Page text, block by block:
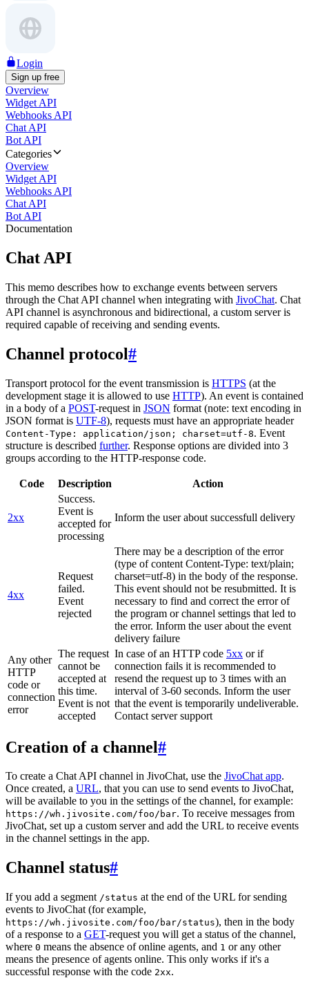
Login
Sign up free
Overview
Widget API
Webhooks API
Chat API
Bot API
Categories
Overview
Widget API
Webhooks API
Chat API
Bot API
Documentation
Chat API
This memo describes how to exchange events between servers
through the Chat API channel when integrating with JivoChat. Chat
API channel is asynchronous and bidirectional, a custom server is
required capable of receiving and sending events.
Channel protocol#
Transport protocol for the event transmission is HTTPS (at the
development stage it is allowed to use HTTP). An event is contained
in a body of a POST-request in JSON format (note: text encoding in
JSON format is UTF-8), requests must have an appropriate header
Content-Type: application/json; charset=utf-8. Event
structure is described further. Response options are divided into 3
groups according to the HTTP-response code.
Code Description Action
2xx
Success.
Event is
accepted for
processing
Inform the user about successfull delivery
4xx
Request
failed.
Event
rejected
There may be a description of the error
(type of content Content-Type: text/plain;
charset=utf-8) in the body of the response.
This event should not be resubmitted. It is
necessary to find and correct the error of
the program or channel settings that led to
the error. Inform the user about the event
delivery failure
Any other
HTTP
code or
connection
error
The request
cannot be
accepted at
this time.
Event is not
accepted
In case of an HTTP code 5xx or if
connection fails it is recommended to
resend the request up to 3 times with an
interval of 3-60 seconds. Inform the user
that the event is temporarily undeliverable.
Contact server support
Creation of a channel#
To create a Chat API channel in JivoChat, use the JivoChat app.
Once created, a URL, that you can use to send events to JivoChat,
will be available to you in the settings of the channel, for example:
https://wh.jivosite.com/foo/bar. To receive messages from
JivoChat, set up a custom server and add the URL to receive events
in the channel settings in the app.
Channel status#
If you add a segment /status at the end of the URL for sending
events to JivoChat (for example,
https://wh.jivosite.com/foo/bar/status), then in the body
of a response to a GET-request you will get a status of the channel,
where 0 means the absence of online agents, and 1 or any other
means the presence of agents online. This only works if it's a
successful response with the code 2xx.